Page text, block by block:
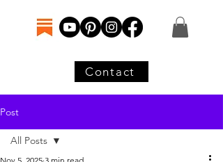
Contact
Post
All Posts